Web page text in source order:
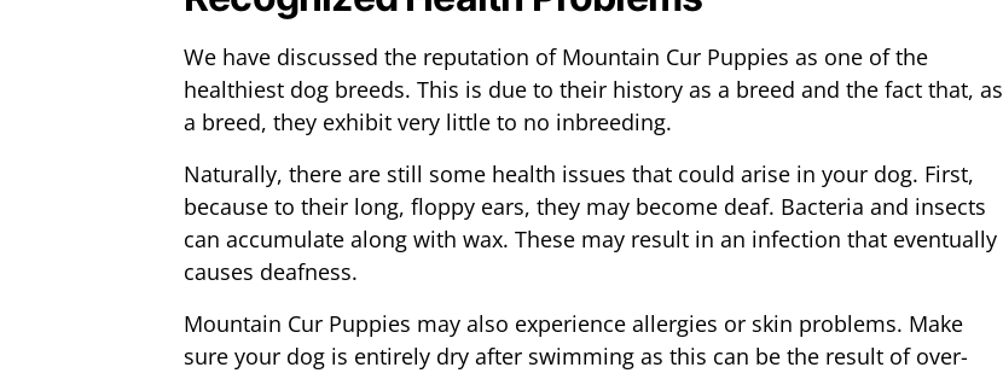
We have discussed the reputation of Mountain Cur Puppies as one of the
healthiest dog breeds. This is due to their history as a breed and the fact that, as
a breed, they exhibit very little to no inbreeding.
Naturally, there are still some health issues that could arise in your dog. First,
because to their long, floppy ears, they may become deaf. Bacteria and insects
can accumulate along with wax. These may result in an infection that eventually
causes deafness.
Mountain Cur Puppies may also experience allergies or skin problems. Make
sure your dog is entirely dry after swimming as this can be the result of over-